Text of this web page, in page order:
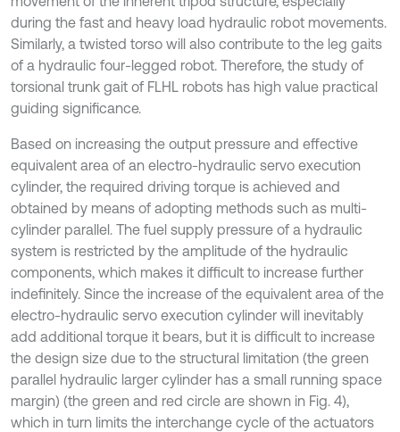
during the fast and heavy load hydraulic robot movements.
Similarly, a twisted torso will also contribute to the leg gaits
of a hydraulic four-legged robot. Therefore, the study of
torsional trunk gait of FLHL robots has high value practical
guiding significance.
Based on increasing the output pressure and effective
equivalent area of an electro-hydraulic servo execution
cylinder, the required driving torque is achieved and
obtained by means of adopting methods such as multi-
cylinder parallel. The fuel supply pressure of a hydraulic
system is restricted by the amplitude of the hydraulic
components, which makes it difficult to increase further
indefinitely. Since the increase of the equivalent area of the
electro-hydraulic servo execution cylinder will inevitably
add additional torque it bears, but it is difficult to increase
the design size due to the structural limitation (the green
parallel hydraulic larger cylinder has a small running space
margin) (the green and red circle are shown in Fig. 4),
which in turn limits the interchange cycle of the actuators